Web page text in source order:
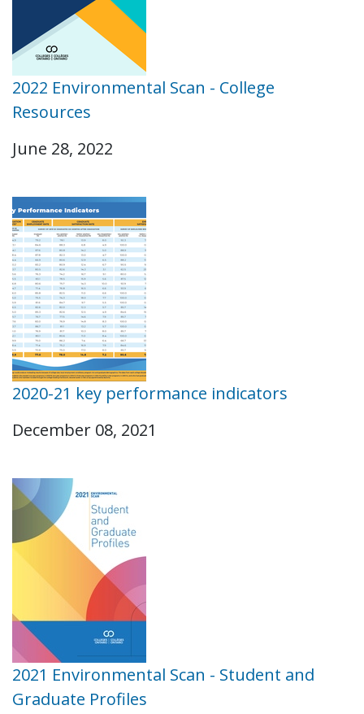
2022 Environmental Scan - College
Resources
June 28, 2022
2020-21 key performance indicators
December 08, 2021
2021 Environmental Scan - Student and
Graduate Profiles